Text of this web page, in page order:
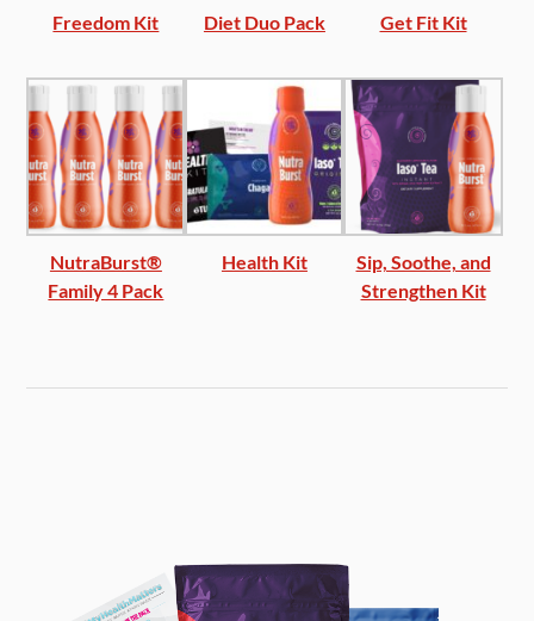
Freedom Kit Diet Duo Pack Get Fit Kit
NutraBurst®
Family 4 Pack
Health Kit
Sip, Soothe, and
Strengthen Kit